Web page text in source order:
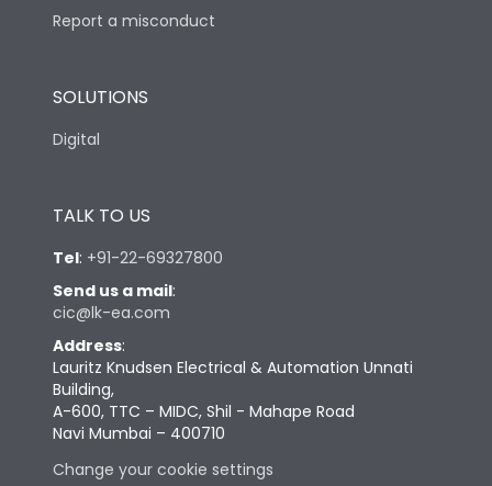
Report a misconduct
SOLUTIONS
Digital
TALK TO US
Tel: +91-22-69327800
Send us a mail:
cic@lk-ea.com
Address:
Lauritz Knudsen Electrical & Automation Unnati
Building,
A-600, TTC – MIDC, Shil - Mahape Road
Navi Mumbai – 400710
Change your cookie settings